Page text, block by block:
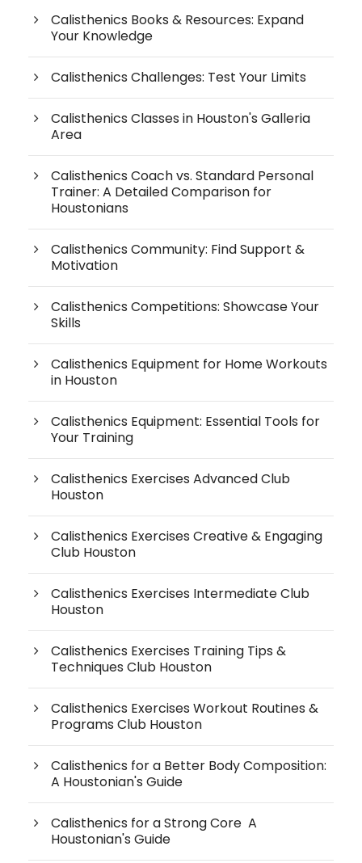
Calisthenics Books & Resources: Expand
Your Knowledge
Calisthenics Challenges: Test Your Limits
Calisthenics Classes in Houston's Galleria
Area
Calisthenics Coach vs. Standard Personal
Trainer: A Detailed Comparison for
Houstonians
Calisthenics Community: Find Support &
Motivation
Calisthenics Competitions: Showcase Your
Skills
Calisthenics Equipment for Home Workouts
in Houston
Calisthenics Equipment: Essential Tools for
Your Training
Calisthenics Exercises Advanced Club
Houston
Calisthenics Exercises Creative & Engaging
Club Houston
Calisthenics Exercises Intermediate Club
Houston
Calisthenics Exercises Training Tips &
Techniques Club Houston
Calisthenics Exercises Workout Routines &
Programs Club Houston
Calisthenics for a Better Body Composition:
A Houstonian's Guide
Calisthenics for a Strong Core A
Houstonian's Guide